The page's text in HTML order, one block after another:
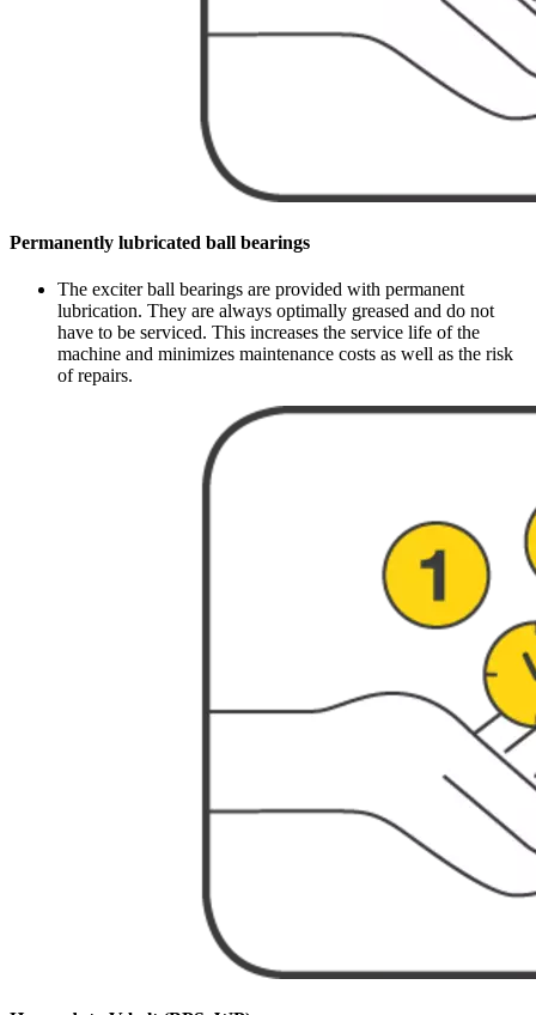
Permanently lubricated ball bearings
The exciter ball bearings are provided with permanent
lubrication. They are always optimally greased and do not
have to be serviced. This increases the service life of the
machine and minimizes maintenance costs as well as the risk
of repairs.